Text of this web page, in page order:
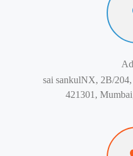
sai sankulNX, 2B/
421301,